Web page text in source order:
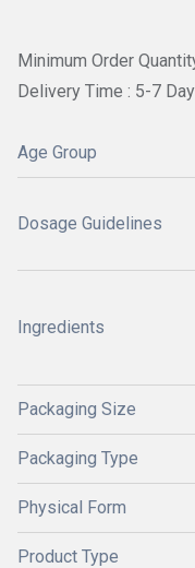
Minimum Order
Delivery Time : 5-7
Age Group
Dosage Guidelines
Ingredients
Packaging Size
Packaging Type
Physical Form
Product Type